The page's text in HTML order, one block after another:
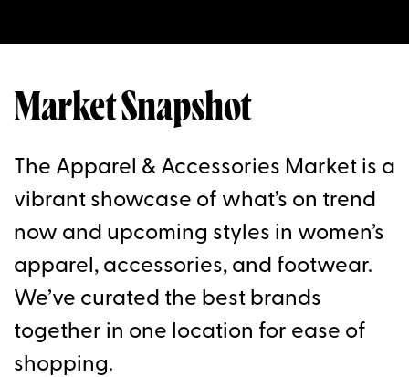
Market Snapshot
The Apparel & Accessories Market is a
vibrant showcase of what’s on trend
now and upcoming styles in women’s
apparel, accessories, and footwear.
We’ve curated the best brands
together in one location for ease of
shopping.